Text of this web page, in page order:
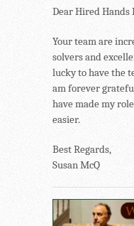
Dear Hired Hands
Your team are
solvers and
lucky to have the
am forever
have made my
easier.
Best Regards,
Susan McQ